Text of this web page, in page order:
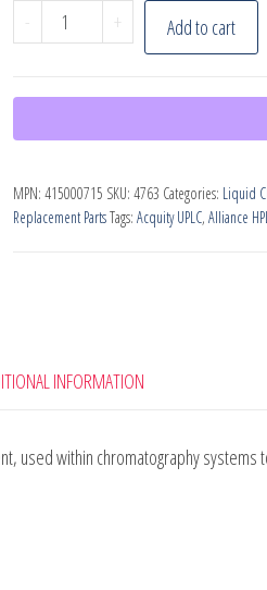
-
Waters
Waste
Tray,
PN:
quantity
+ Add to cart
MPN: 415000715 SKU: 4763 Categories: Liquid
Replacement PartsTags: Acquity UPLC, Alliance
INFORMATION
used within chromatography systems